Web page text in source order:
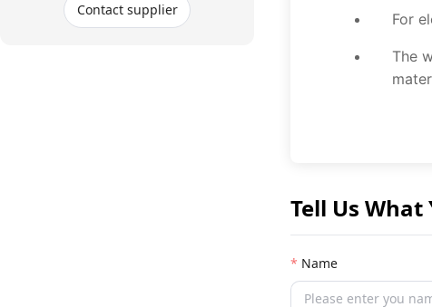
Contact supplier
For
The
Tell Us What
Name